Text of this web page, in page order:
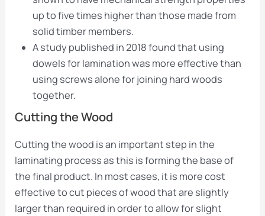
up to five times higher than those made from
solid timber members.
A study published in 2018 found that using
dowels for lamination was more effective than
using screws alone for joining hard woods
together.
Cutting the Wood
Cutting the wood is an important step in the
laminating process as this is forming the base of
the final product. In most cases, it is more cost
effective to cut pieces of wood that are slightly
larger than required in order to allow for slight